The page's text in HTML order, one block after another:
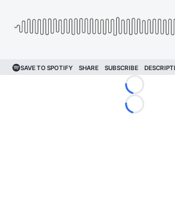
Loading...
Loading...